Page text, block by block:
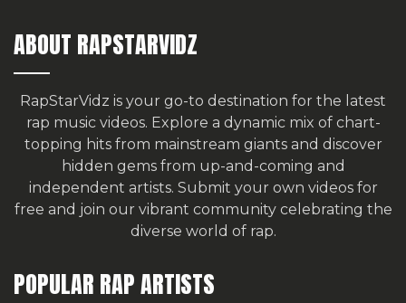
ABOUT RAPSTARVIDZ
RapStarVidz is your go-to destination for the latest
rap music videos. Explore a dynamic mix of chart-
topping hits from mainstream giants and discover
hidden gems from up-and-coming and
independent artists. Submit your own videos for
free and join our vibrant community celebrating the
diverse world of rap.
POPULAR RAP ARTISTS